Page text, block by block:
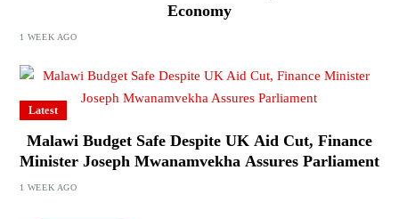
Economy
1 WEEK AGO
Latest
Malawi Budget Safe Despite UK Aid Cut, Finance
Minister Joseph Mwanamvekha Assures Parliament
1 WEEK AGO